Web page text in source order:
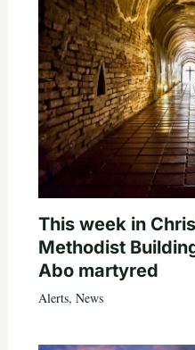
This week in
Methodist
Abo martyred
Alerts, News